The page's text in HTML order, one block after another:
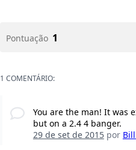
Pontuação 1
1 COMENTÁRIO:
You are the man! It was
but on a 2.4 4 banger.
29 de set de 2015por